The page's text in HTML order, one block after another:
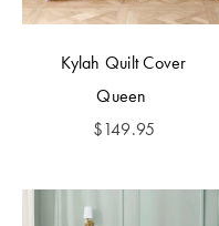
Kylah Quilt Cover
Queen
$149.95